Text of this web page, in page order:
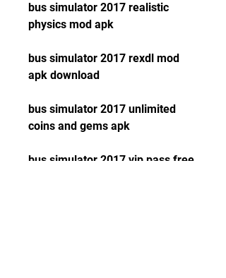
bus simulator 2017 realistic
physics mod apk
bus simulator 2017 rexdl mod
apk download
bus simulator 2017 unlimited
coins and gems apk
bus simulator 2017 vip pass free